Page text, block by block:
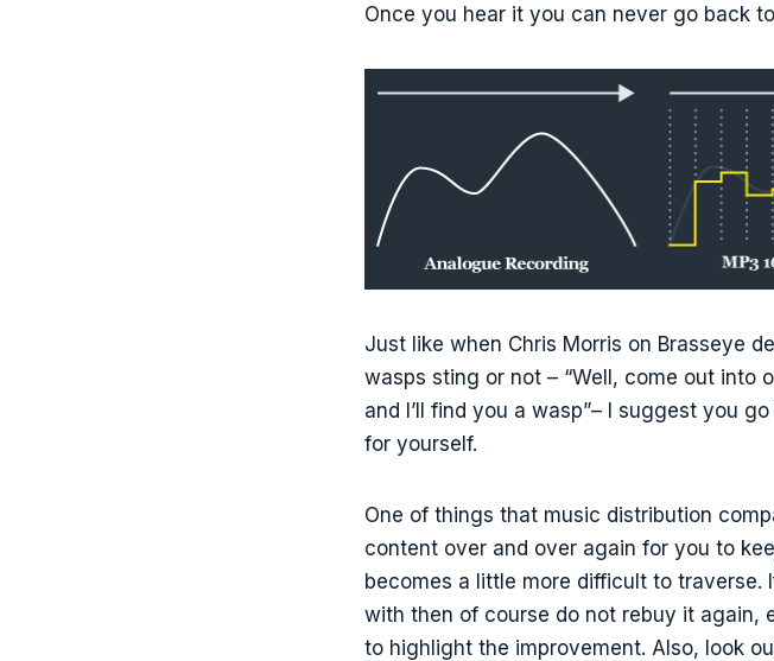
Once you hear it you can never go back
Just like when Chris Morris on Brasseye
wasps sting or not – “Well, come out into
and I’ll find you a wasp”– I suggest you
for yourself.
One of things that music distribution
content over and over again for you to
becomes a little more difficult to
with then of course do not rebuy it again,
to highlight the improvement. Also, look